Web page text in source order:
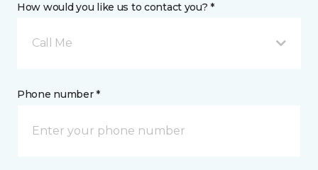
How would you like us to contact you? *
Call Me
Phone number *